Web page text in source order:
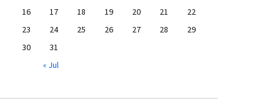
16
17 18 19 20 21
22
23
24 25 26 27 28
29
30
31
« Jul